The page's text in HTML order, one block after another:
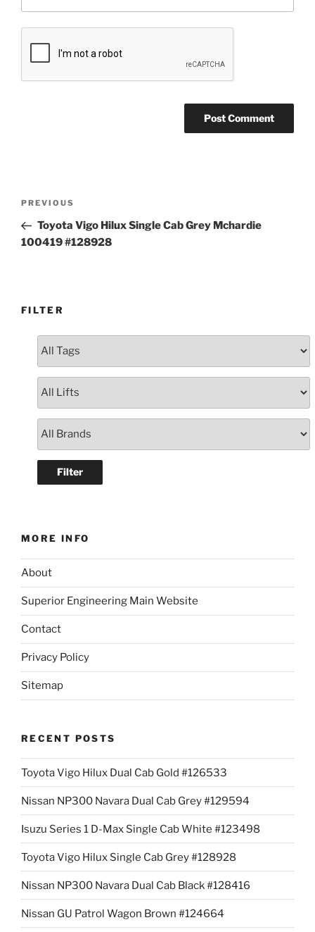
Previous
Post
PREVIOUS
Toyota Vigo Hilux Single Cab Grey Mchardie
100419 #128928
FILTER
MORE INFO
About
Superior Engineering Main Website
Contact
Privacy Policy
Sitemap
RECENT POSTS
Toyota Vigo Hilux Dual Cab Gold #126533
Nissan NP300 Navara Dual Cab Grey #129594
Isuzu Series 1 D-Max Single Cab White #123498
Toyota Vigo Hilux Single Cab Grey #128928
Nissan NP300 Navara Dual Cab Black #128416
Nissan GU Patrol Wagon Brown #124664